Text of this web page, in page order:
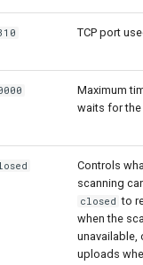
TCP port
Maximum
waits for the
Controls
scanning
closed to
when the
unavailable,
uploads